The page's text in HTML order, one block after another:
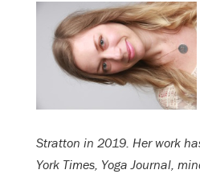
Stratton in 2019. Her work
York Times, Yoga Journal,